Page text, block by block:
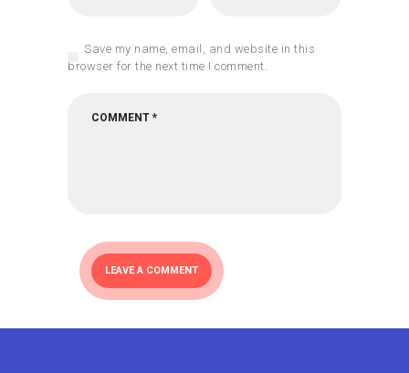
Save my name, email, and website in this
browser for the next time I comment.